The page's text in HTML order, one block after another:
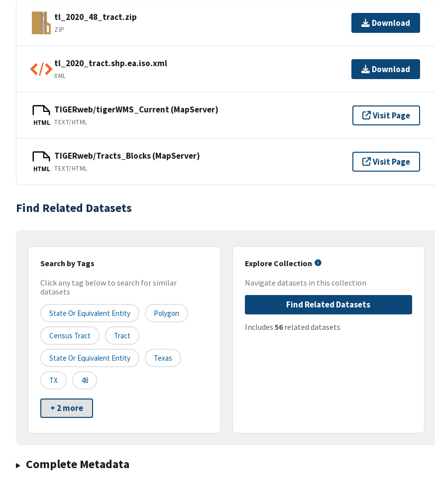
tl_2020_48_tract.zip
ZIP
Download
tl_2020_tract.shp.ea.iso.xml
XML
Download
HTML
TIGERweb/tigerWMS_Current (MapServer)
TEXT/HTML
Visit Page
HTML
TIGERweb/Tracts_Blocks (MapServer)
TEXT/HTML
Visit Page
Find Related Datasets
Search by Tags
Click any tag below to search for similar
datasets
State Or Equivalent Entity Polygon
Census Tract Tract
State Or Equivalent Entity Texas
TX 48
+ 2 more
Explore Collection
Navigate datasets in this collection
Find Related Datasets
Includes 56related datasets
Complete Metadata